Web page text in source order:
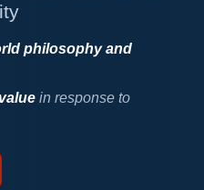
philosophy and
in response to